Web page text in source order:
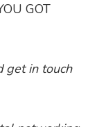
GOT
get in touch